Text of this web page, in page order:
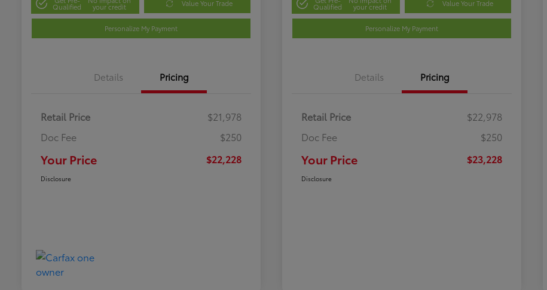
Qualified your credit Value Your Trade
Personalize My Payment
Details Pricing
Retail Price
$21,978
Doc Fee
$250
Your Price $22,228
Disclosure
Qualified your credit Value Your Trade
Personalize My Payment
Details Pricing
Retail Price
$22,978
Doc Fee
$250
Your Price $23,228
Disclosure